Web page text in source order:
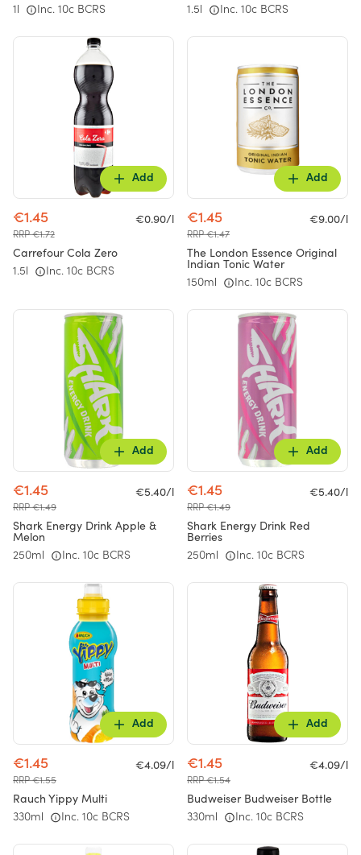
1l Inc. 10c BCRS 1.5l Inc. 10c BCRS
Add
€1.45
RRP €1.72
€0.90/l
Carrefour Cola Zero
1.5l Inc. 10c BCRS
Add
€1.45
RRP €1.47
€9.00/l
The London Essence Original
Indian Tonic Water
150ml Inc. 10c BCRS
Add
€1.45
RRP €1.49
€5.40/l
Shark Energy Drink Apple &
Melon
250ml Inc. 10c BCRS
Add
€1.45
RRP €1.49
€5.40/l
Shark Energy Drink Red
Berries
250ml Inc. 10c BCRS
Add
€1.45
RRP €1.55
€4.09/l
Rauch Yippy Multi
330ml Inc. 10c BCRS
Add
€1.45
RRP €1.54
€4.09/l
Budweiser Budweiser Bottle
330ml Inc. 10c BCRS